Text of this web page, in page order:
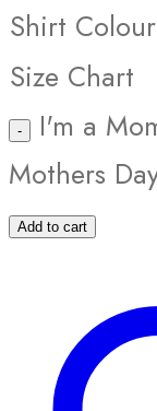
Shirt Colour
Size Chart
I'm a
Mothers
Add to cart